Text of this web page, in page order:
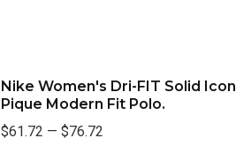
Nike Women's Dri-FIT Solid Icon
Pique Modern Fit Polo.
$61.72 — $76.72